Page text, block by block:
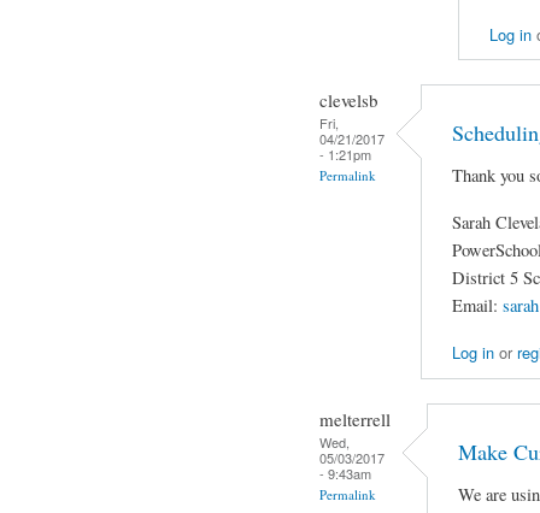
Log in
clevelsb
Fri,
04/21/2017
- 1:21pm
Permalink Thank you
Sarah
District 5
Email:
Log inor
melterrell
Wed,
05/03/2017
- 9:43am
Permalink
Make
We are